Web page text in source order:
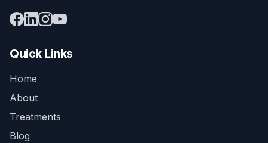
Quick Links
Home
About
Treatments
Blog